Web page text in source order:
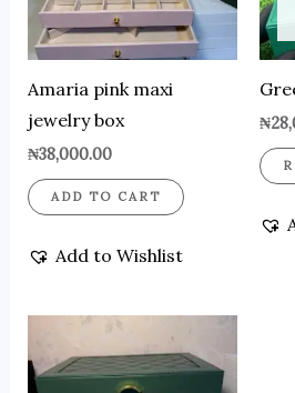
Amaria pink maxi
jewelry box
₦38,000.00
ADD TO CART
Add to Wishlist
₦